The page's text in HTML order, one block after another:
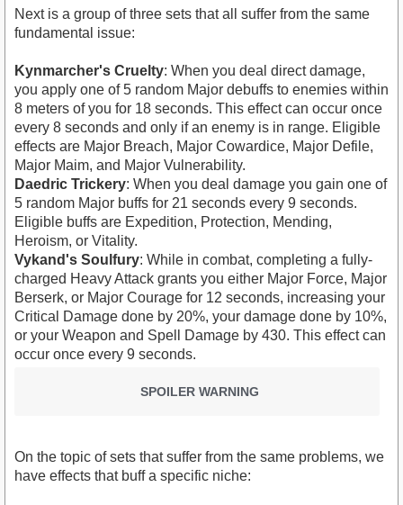
Next is a group of three sets that all suffer from the same
fundamental issue:
Kynmarcher's Cruelty: When you deal direct damage,
you apply one of 5 random Major debuffs to enemies within
8 meters of you for 18 seconds. This effect can occur once
every 8 seconds and only if an enemy is in range. Eligible
effects are Major Breach, Major Cowardice, Major Defile,
Major Maim, and Major Vulnerability.
Daedric Trickery: When you deal damage you gain one of
5 random Major buffs for 21 seconds every 9 seconds.
Eligible buffs are Expedition, Protection, Mending,
Heroism, or Vitality.
Vykand's Soulfury: While in combat, completing a fully-
charged Heavy Attack grants you either Major Force, Major
Berserk, or Major Courage for 12 seconds, increasing your
Critical Damage done by 20%, your damage done by 10%,
or your Weapon and Spell Damage by 430. This effect can
occur once every 9 seconds.
SPOILER WARNING
On the topic of sets that suffer from the same problems, we
have effects that buff a specific niche: